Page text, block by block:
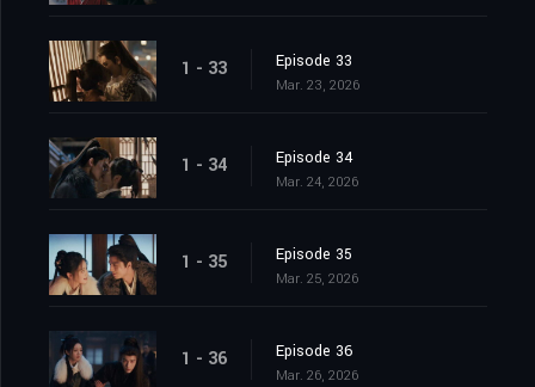
1 - 33 Episode 33
Mar. 23, 2026
1 - 34 Episode 34
Mar. 24, 2026
1 - 35 Episode 35
Mar. 25, 2026
1 - 36 Episode 36
Mar. 26, 2026